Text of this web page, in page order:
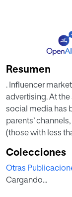
Resumen
. Influencer
advertising. At the same time, the
social media has become widespread, espe-cially on their
parents’ channels, as seen with micro-influencer mothers
(those with less than 100 000 followers). This study aims to
strategies through an exploratory data analysis of the
Instagram activi-ty of five micro-influencers during five
months (August to December 2022), analyzing 276 posts.
Colecciones
Otras
Cargando...